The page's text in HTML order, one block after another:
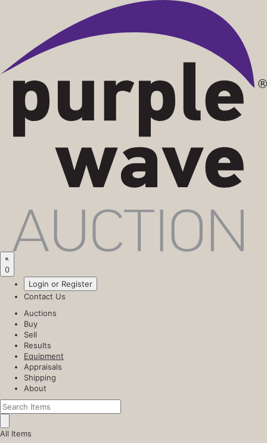
0
Login or Register
Contact Us
Auctions
Buy
Sell
Results
Equipment
Appraisals
Shipping
About
All Items